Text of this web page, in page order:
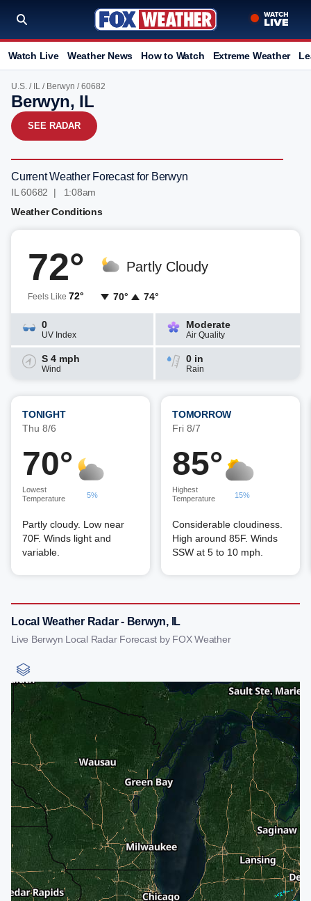
Watch Live Weather News How to Watch Extreme Weather
U.S. / IL / Berwyn / 60682
Berwyn, IL
SEE RADAR
Current Weather Forecast for Berwyn
IL 60682 | 1:08am
Weather Conditions
72°
Feels Like 72°
Partly Cloudy
70° 74°
0
UV Index
Moderate
Air Quality
S 4 mph
Wind
0 in
Rain
TONIGHT
Thu 8/6
70°
Lowest
Temperature
5%
Partly cloudy. Low near
70F. Winds light and
variable.
TOMORROW
Fri 8/7
85°
Highest
Temperature
15%
Considerable cloudiness.
High around 85F. Winds
SSW at 5 to 10 mph.
Local Weather Radar - Berwyn, IL
Live Berwyn Local Radar Forecast by FOX Weather